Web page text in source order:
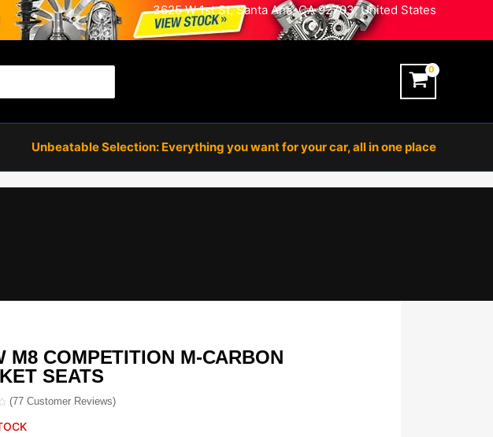
3625 W 1st St, Santa Ana, CA 92703, United States
Unbeatable Selection: Everything you want for your car, all in one place
M8 COMPETITION M-CARBON
SEATS
(77Customer Reviews)